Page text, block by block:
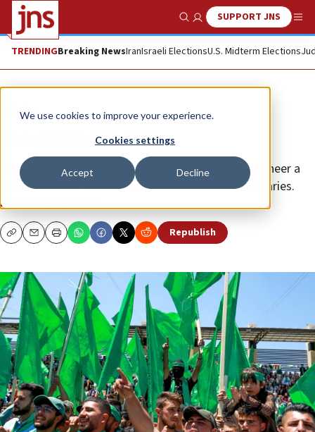
We use cookies to improve your experience.
Cookies settings
Accept Decline
Show SearchSUPPORT JNS
TRENDINGBreaking NewsIranIsraeli ElectionsU.S. Midterm Elections
Opinion
Incredible imbecility
The historical record bodes ill for initiatives to engineer a
“Pax Israeliana” between Israel and its Arab adversaries.
MARTIN SHERMAN
CopyEmailPrint Republish